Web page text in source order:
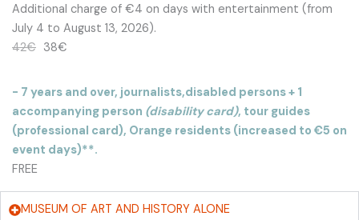
Additional charge of €4 on days with entertainment (from
July 4 to August 13, 2026).
42€ 38€
- 7 years and over, journalists,disabled persons + 1
accompanying person (disability card), tour guides
(professional card), Orange residents (increased to €5 on
event days)**.
FREE
MUSEUM OF ART AND HISTORY ALONE